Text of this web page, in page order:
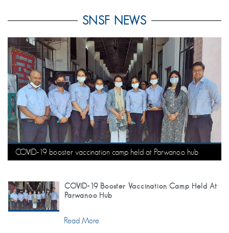
SNSF NEWS
COVID-19 booster vaccination camp held at Parwanoo hub
COVID-19 Booster Vaccination Camp Held At
Parwanoo Hub
Read More